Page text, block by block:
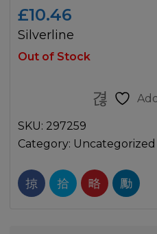
£10.46
Silverline
Out of Stock
SKU: 297259
Category: Uncategorized